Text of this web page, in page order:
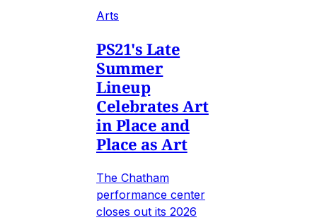
Arts
PS21's Late
Summer
Lineup
Celebrates Art
in Place and
Place as Art
The Chatham
performance center
closes out its 2026